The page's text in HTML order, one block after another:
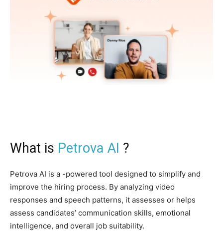
What is Petrova AI ?
Petrova AI is a -powered tool designed to simplify and
improve the hiring process. By analyzing video
responses and speech patterns, it assesses or helps
assess candidates’ communication skills, emotional
intelligence, and overall job suitability.